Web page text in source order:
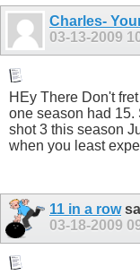
Charles-
03-13-2009
HEy There Don't
one season had 15.
shot 3 this season
when you least
11 in a row
03-18-2009